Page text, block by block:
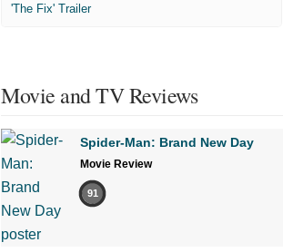
'The Fix' Trailer
Movie and TV Reviews
Spider-Man: Brand New Day
Movie Review
91